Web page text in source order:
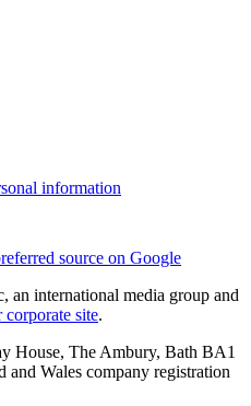
information
source on Google
international media group and
site.
House, The Ambury, Bath BA1
Wales company registration